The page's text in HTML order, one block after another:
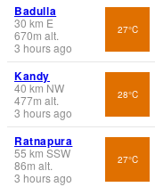
Badulla
30 km E
670m alt.
3 hours ago
27°C
Kandy
40 km NW
477m alt.
3 hours ago
28°C
Ratnapura
55 km SSW
86m alt.
3 hours ago
27°C